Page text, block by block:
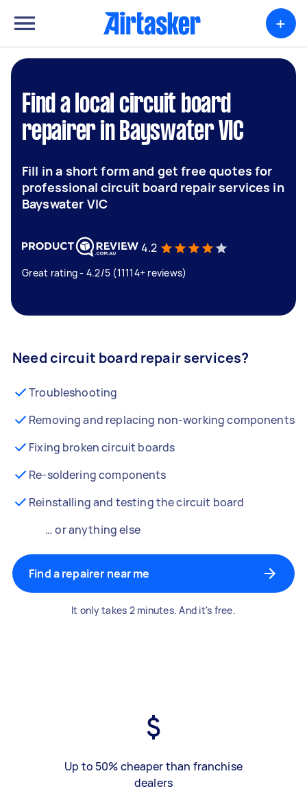
+
Find a local circuit board
repairer in Bayswater VIC
Fill in a short form and get free quotes for
professional circuit board repair services in
Bayswater VIC
4.2
Great rating - 4.2/5 (11114+ reviews)
Need circuit board repair services?
Troubleshooting
Removing and replacing non-working components
Fixing broken circuit boards
Re-soldering components
Reinstalling and testing the circuit board
… or anything else
Find a repairer near me
It only takes 2 minutes. And it's free.
Up to 50% cheaper than franchise
dealers